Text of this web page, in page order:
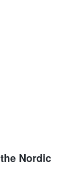
Nordic